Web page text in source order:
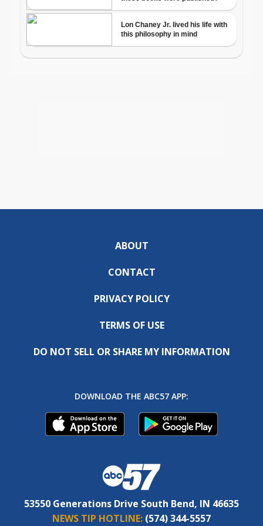
ABOUT
CONTACT
PRIVACY POLICY
TERMS OF USE
DO NOT SELL OR SHARE MY INFORMATION
DOWNLOAD THE ABC57 APP:
53550 Generations Drive South Bend, IN 46635
NEWS TIP HOTLINE: (574) 344-5557